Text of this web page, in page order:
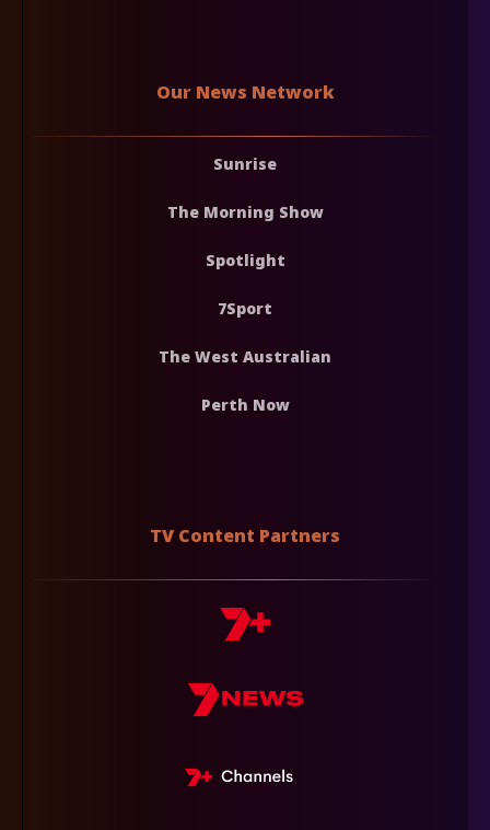
Our News Network
Sunrise
The Morning Show
Spotlight
7Sport
The West Australian
Perth Now
TV Content Partners